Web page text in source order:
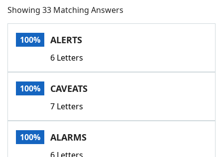
NYT Crossplay Cheat
Scrabble
Today's NYT GamesHints & Answers
Word GamesHelpers
Word List
Showing 33 Matching Answers
100% ALERTS
6 Letters
100% CAVEATS
7 Letters
100% ALARMS